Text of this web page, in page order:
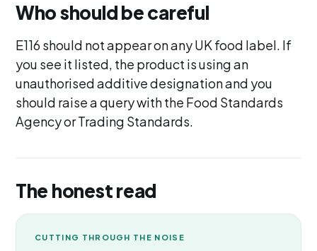
Who should be careful
E116 should not appear on any UK food label. If
you see it listed, the product is using an
unauthorised additive designation and you
should raise a query with the Food Standards
Agency or Trading Standards.
The honest read
CUTTING THROUGH THE NOISE